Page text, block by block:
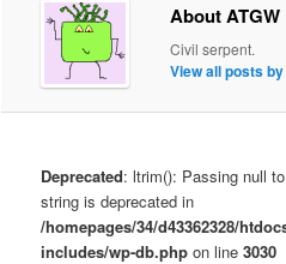
About ATGW
Civil serpent.
View all posts by
Deprecated: ltrim(): Passing null
string is deprecated in
/homepages/34/d43362328/
includes/wp-db.php on line3030